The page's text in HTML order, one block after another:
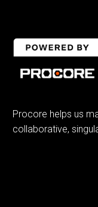
Procore helps us
collaborative,